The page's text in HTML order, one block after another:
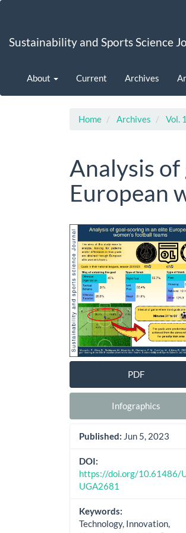
Content
Sustainability and Sports Science
About Current Archives
Home Archives Vol.
Analysis
European
Article
Sidebar
PDF
Infographics
Published: Jun 5, 2023
DOI:
https://doi.org/10.61486/
UGA2681
Keywords:
Technology, Innovation,